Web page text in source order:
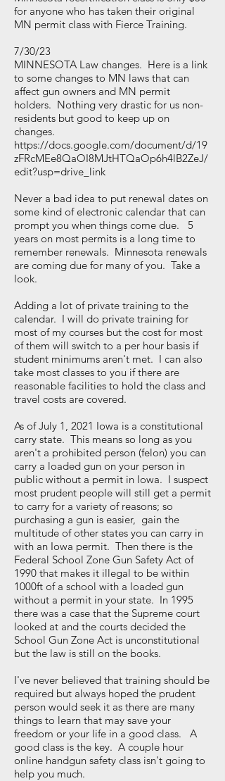
for anyone who has taken their original
MN permit class with Fierce Training.
7/30/23
MINNESOTA Law changes. Here is a link
to some changes to MN laws that can
affect gun owners and MN permit
holders. Nothing very drastic for us non-
residents but good to keep up on
changes.
https://docs.google.com/document/d/19
zFRcMEe8QaOI8MJtHTQaOp6h4lB2ZeJ/
edit?usp=drive_link
Never a bad idea to put renewal dates on
some kind of electronic calendar that can
prompt you when things come due. 5
years on most permits is a long time to
remember renewals. Minnesota renewals
are coming due for many of you. Take a
look.
Adding a lot of private training to the
calendar. I will do private training for
most of my courses but the cost for most
of them will switch to a per hour basis if
student minimums aren't met. I can also
take most classes to you if there are
reasonable facilities to hold the class and
travel costs are covered.
As of July 1, 2021 Iowa is a constitutional
carry state. This means so long as you
aren't a prohibited person (felon) you can
carry a loaded gun on your person in
public without a permit in Iowa. I suspect
most prudent people will still get a permit
to carry for a variety of reasons; so
purchasing a gun is easier, gain the
multitude of other states you can carry in
with an Iowa permit. Then there is the
Federal School Zone Gun Safety Act of
1990 that makes it illegal to be within
1000ft of a school with a loaded gun
without a permit in your state. In 1995
there was a case that the Supreme court
looked at and the courts decided the
School Gun Zone Act is unconstitutional
but the law is still on the books.
I've never believed that training should be
required but always hoped the prudent
person would seek it as there are many
things to learn that may save your
freedom or your life in a good class. A
good class is the key. A couple hour
online handgun safety class isn't going to
help you much.